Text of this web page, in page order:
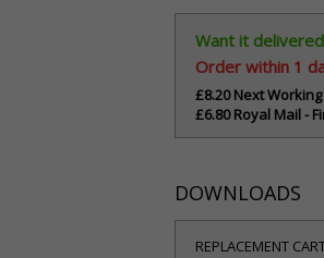
Want it
Order within 1
£8.20 Next
£6.80 Royal Mail -
DOWNLOADS
REPLACEMENT